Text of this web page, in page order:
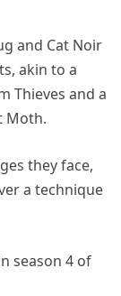
and Cat Noir
akin to a
Thieves and a
Moth.
they face,
a technique
season 4 of